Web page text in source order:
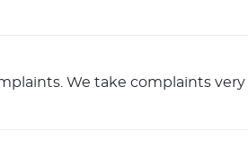
We take complaints